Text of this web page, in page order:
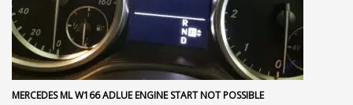
MERCEDES ML W166 ADLUE ENGINE START NOT POSSIBLE